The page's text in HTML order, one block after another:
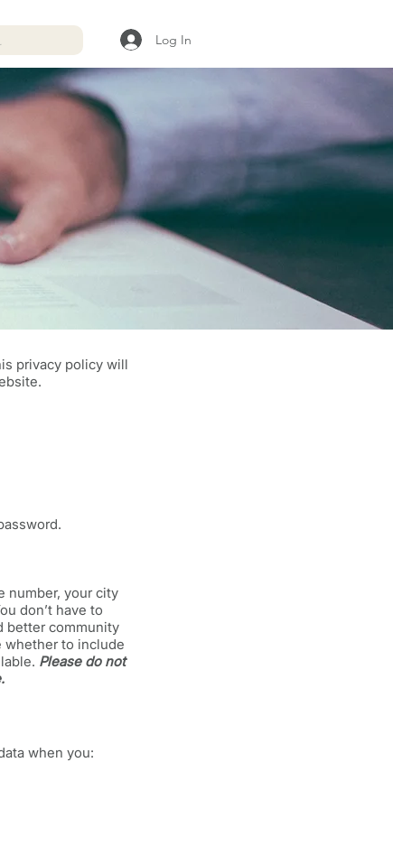
Log In
privacy policy will
number, your city
don’t have to
better community
whether to include
Please do not
when you: